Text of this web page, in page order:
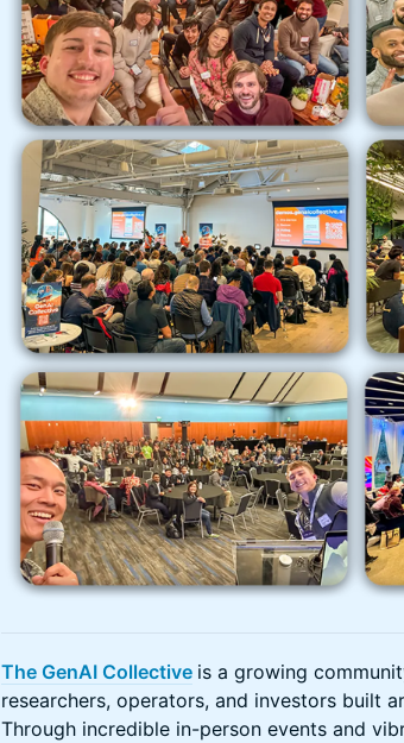
The GenAI Collective is a growing
researchers, operators, and investors built
Through incredible in-person events and